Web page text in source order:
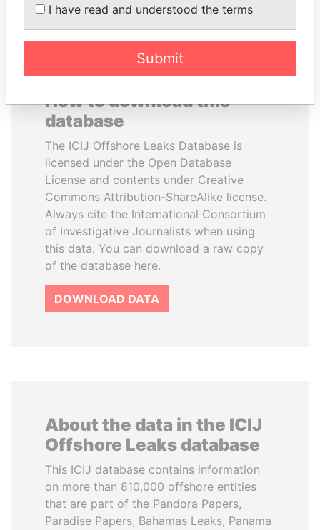
How to download this
database
The ICIJ Offshore Leaks Database is
licensed under the Open Database
License and contents under Creative
Commons Attribution-ShareAlike license.
Always cite the International Consortium
of Investigative Journalists when using
this data. You can download a raw copy
of the database here.
DOWNLOAD DATA
About the data in the ICIJ
Offshore Leaks database
This ICIJ database contains information
on more than 810,000 offshore entities
that are part of the Pandora Papers,
Paradise Papers, Bahamas Leaks, Panama
I have read and understood the terms
Submit